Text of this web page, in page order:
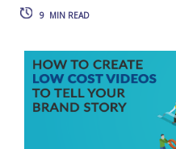
9 MIN READ